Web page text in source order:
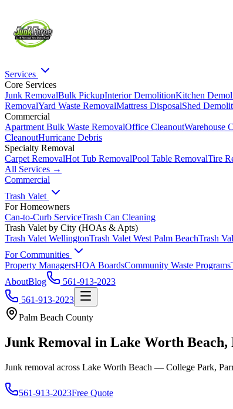
Services
Core Services
Junk RemovalBulk PickupInterior DemolitionKitchen
RemovalYard Waste RemovalMattress DisposalShed
Commercial
Apartment Bulk Waste RemovalOffice CleanoutWarehouse
CleanoutHurricane Debris
Specialty Removal
Carpet RemovalHot Tub RemovalPool Table RemovalTire
All Services →
Commercial
Trash Valet
For Homeowners
Can-to-Curb ServiceTrash Can Cleaning
Trash Valet by City (HOAs & Apts)
Trash Valet WellingtonTrash Valet West Palm BeachTrash
For Communities
Property ManagersHOA BoardsCommunity Waste Programs
AboutBlog
561-913-2023
561-913-2023
Palm Beach County
Junk Removal in Lake Worth Beach,
Junk removal across Lake Worth Beach — College Park,
561-913-2023Free Quote